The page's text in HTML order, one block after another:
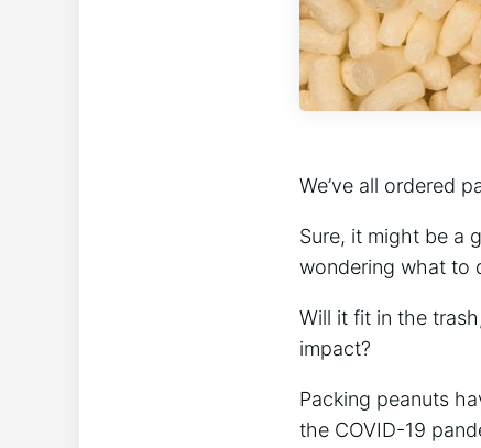
We’ve all ordered
Sure, it might be a
wondering what to
Will it fit in the
impact?
Packing peanuts
the COVID-19